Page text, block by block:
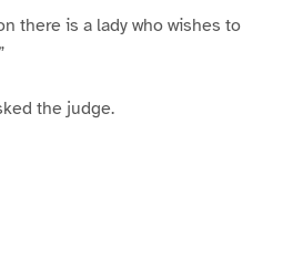
there is a lady who wishes to
the judge.